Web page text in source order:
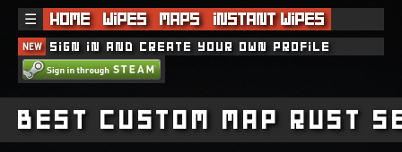
☰ Home Wipes Maps Instant Wipes
NEW Sign in and create your own profile
Best Custom Map Rust